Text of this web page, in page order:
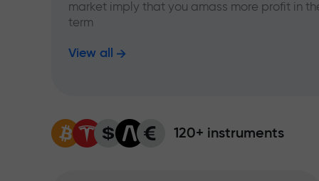
market imply that you amass more profit in
term
View all
120+ instruments